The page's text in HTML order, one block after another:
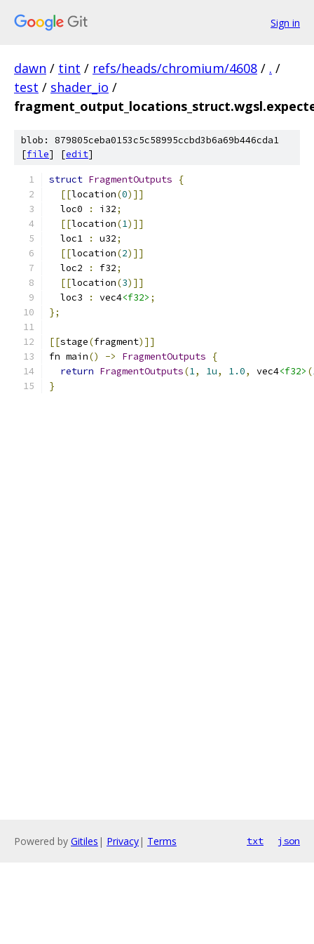
Sign in
dawn / tint / refs/heads/chromium/4608 / . /
test / shader_io /
blob: 879805ceba0153c5c58995ccbd3b6a69b446cda1
[file] [edit]
struct FragmentOutputs
{
[[location(0)]]
  loc0
: i32;
[[location(1)]]
  loc1
: u32;
[[location(2)]]
  loc2
: f32;
[[location(3)]]
  loc3
: vec4<f32> ;
};
[[stage(fragment)]]
fn main() -> FragmentOutputs
{
return FragmentOutputs(1, 1u, 1.0, vec4<f32> (
}
Powered by Gitiles | Privacy| Terms txt json